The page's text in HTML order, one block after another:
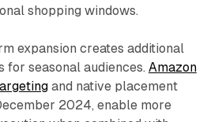
shopping windows.
expansion creates additional
for seasonal audiences. Amazon
and native placement
2024, enable more